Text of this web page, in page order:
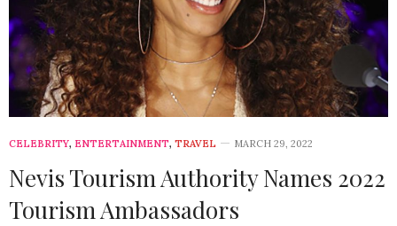
CELEBRITY, ENTERTAINMENT, TRAVEL MARCH 29, 2022
Nevis Tourism Authority Names 2022
Tourism Ambassadors